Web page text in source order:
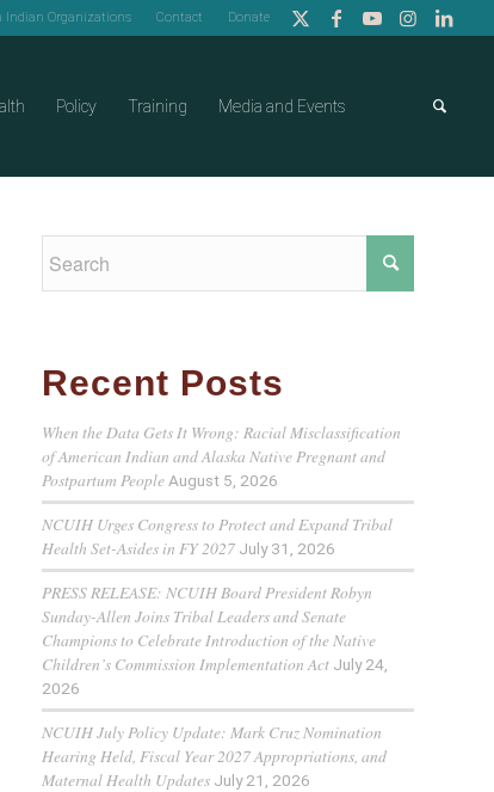
Indian Organizations Contact Donate
Policy Training Media and Events
Recent Posts
When the Data Gets It Wrong: Racial Misclassification
of American Indian and Alaska Native Pregnant and
Postpartum People August 5, 2026
NCUIH Urges Congress to Protect and Expand Tribal
Health Set-Asides in FY 2027 July 31, 2026
PRESS RELEASE: NCUIH Board President Robyn
Sunday-Allen Joins Tribal Leaders and Senate
Champions to Celebrate Introduction of the Native
Children’s Commission Implementation Act July 24,
2026
NCUIH July Policy Update: Mark Cruz Nomination
Hearing Held, Fiscal Year 2027 Appropriations, and
Maternal Health Updates July 21, 2026